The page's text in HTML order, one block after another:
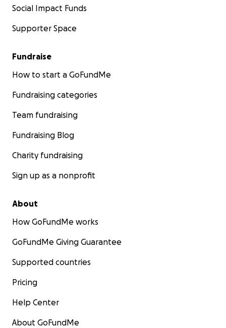
Social Impact Funds
Supporter Space
Fundraise
How to start a GoFundMe
Fundraising categories
Team fundraising
Fundraising Blog
Charity fundraising
Sign up as a nonprofit
About
How GoFundMe works
GoFundMe Giving Guarantee
Supported countries
Pricing
Help Center
About GoFundMe